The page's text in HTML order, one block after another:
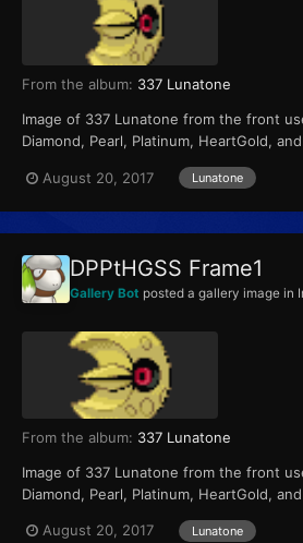
From the album: 337 Lunatone
Image of 337 Lunatone from the front
Diamond, Pearl, Platinum, HeartGold,
August 20, 2017 Lunatone
DPPtHGSS Frame1
Gallery Bot posted a gallery image in
From the album: 337 Lunatone
Image of 337 Lunatone from the front
Diamond, Pearl, Platinum, HeartGold,
August 20, 2017 Lunatone